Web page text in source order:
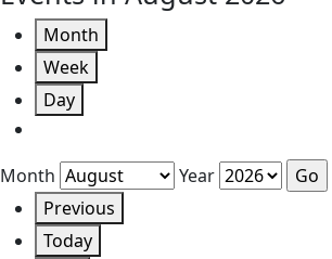
Month
Week
Day
Month
Year
Previous
Today